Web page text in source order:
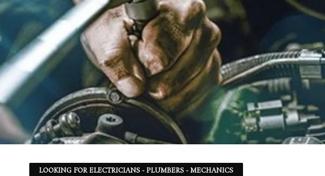
LOOKING FOR ELECTRICIANS - PLUMBERS - MECHANICS